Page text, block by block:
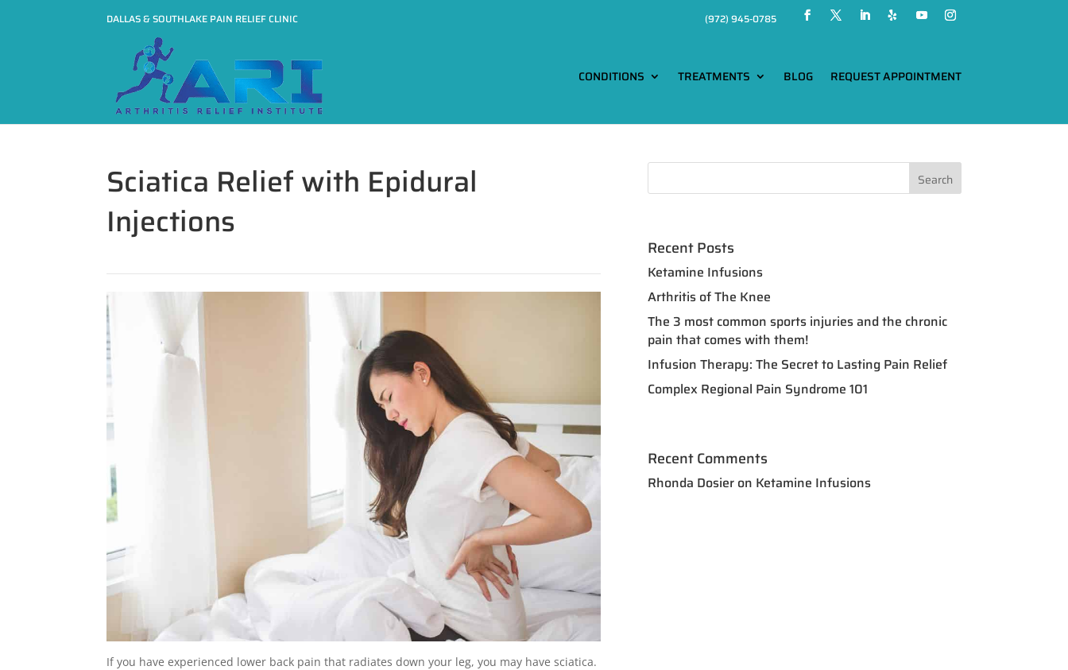
DALLAS & SOUTHLAKE PAIN RELIEF CLINIC (972) 945-0785
CONDITIONS TREATMENTS BLOG REQUEST APPOINTMENT
Sciatica Relief with Epidural
Injections
If you have experienced lower back pain that radiates down your leg, you may have sciatica.
Recent Posts
Ketamine Infusions
Arthritis of The Knee
The 3 most common sports injuries and the chronic
pain that comes with them!
Infusion Therapy: The Secret to Lasting Pain Relief
Complex Regional Pain Syndrome 101
Recent Comments
Rhonda Dosieron Ketamine Infusions